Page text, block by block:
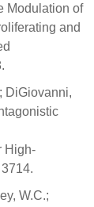
Modulation of
and
DiGiovanni,
High-
W.C.;